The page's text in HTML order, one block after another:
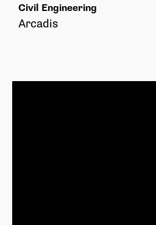
Civil Engineering
Arcadis